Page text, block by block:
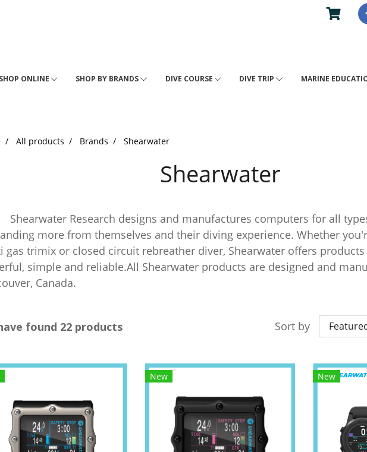
ONLINE SHOP BY BRANDS DIVE COURSE DIVE TRIP MARINE
All products Brands Shearwater
Shearwater
Research designs and manufactures computers for all
more from themselves and their diving experience. Whether
gas trimix or closed circuit rebreather diver, Shearwater offers
simple and reliable.All Shearwater products are designed and
Canada.
found 22 products Sort by
New New